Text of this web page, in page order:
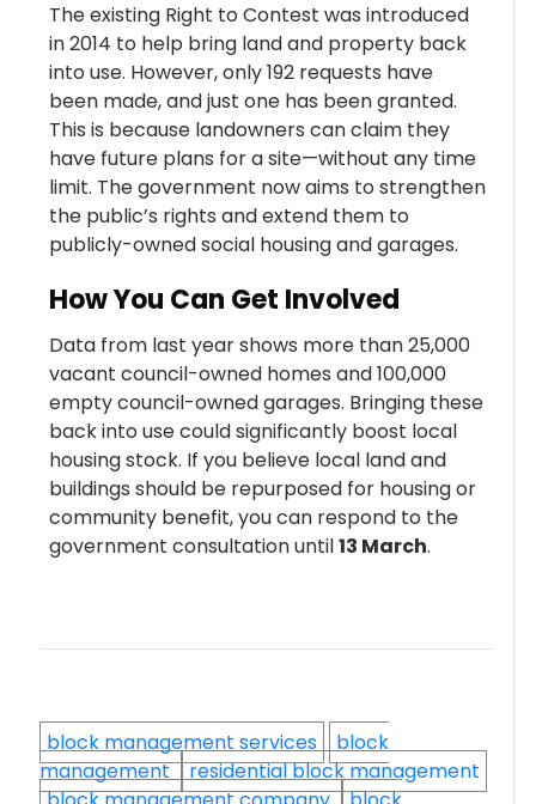
The existing Right to Contest was introduced
in 2014 to help bring land and property back
into use. However, only 192 requests have
been made, and just one has been granted.
This is because landowners can claim they
have future plans for a site—without any time
limit. The government now aims to strengthen
the public’s rights and extend them to
publicly-owned social housing and garages.
How You Can Get Involved
Data from last year shows more than 25,000
vacant council-owned homes and 100,000
empty council-owned garages. Bringing these
back into use could significantly boost local
housing stock. If you believe local land and
buildings should be repurposed for housing or
community benefit, you can respond to the
government consultation until13 March.
block management services
block
management residential block management